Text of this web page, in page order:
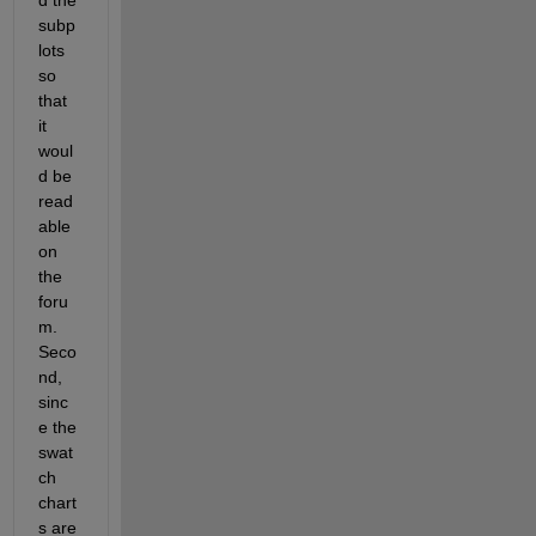
subp
lots
so
that
it
woul
d be
read
able
on
the
foru
m.
Seco
nd,
sinc
e the
swat
ch
chart
s are